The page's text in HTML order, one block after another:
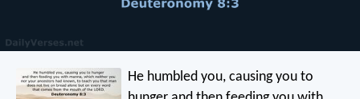
He humbled you, causing you to